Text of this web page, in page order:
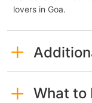
lovers in Goa.
What to